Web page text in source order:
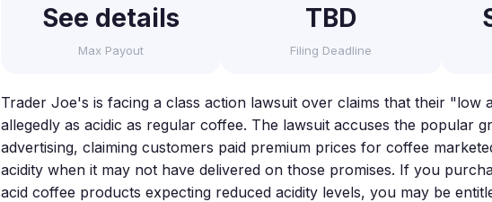
See details
Max Payout
TBD
Filing Deadline
Trader Joe's is facing a class action lawsuit over claims that their "low
allegedly as acidic as regular coffee. The lawsuit accuses the popular
advertising, claiming customers paid premium prices for coffee
acidity when it may not have delivered on those promises. If you
acid coffee products expecting reduced acidity levels, you may be